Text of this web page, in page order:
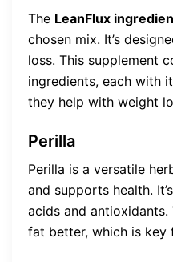
The LeanFlux
chosen mix. It’s
loss. This supplement
ingredients, each with
they help with weight
Perilla
Perilla is a versatile
and supports health.
acids and
fat better, which is key